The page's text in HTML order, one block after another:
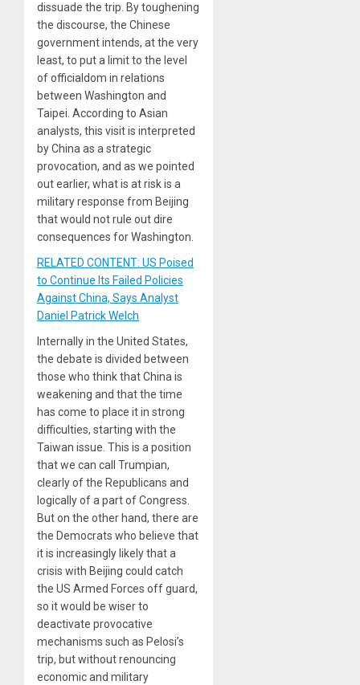
dissuade the trip. By toughening
the discourse, the Chinese
government intends, at the very
least, to put a limit to the level
of officialdom in relations
between Washington and
Taipei. According to Asian
analysts, this visit is interpreted
by China as a strategic
provocation, and as we pointed
out earlier, what is at risk is a
military response from Beijing
that would not rule out dire
consequences for Washington.
RELATED CONTENT: US Poised
to Continue Its Failed Policies
Against China, Says Analyst
Daniel Patrick Welch
Internally in the United States,
the debate is divided between
those who think that China is
weakening and that the time
has come to place it in strong
difficulties, starting with the
Taiwan issue. This is a position
that we can call Trumpian,
clearly of the Republicans and
logically of a part of Congress.
But on the other hand, there are
the Democrats who believe that
it is increasingly likely that a
crisis with Beijing could catch
the US Armed Forces off guard,
so it would be wiser to
deactivate provocative
mechanisms such as Pelosi’s
trip, but without renouncing
economic and military